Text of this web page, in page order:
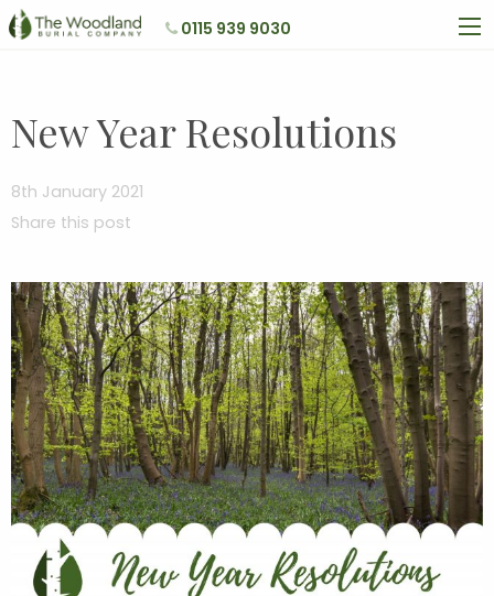
0115 939 9030
New Year Resolutions
8th January 2021
Share this post